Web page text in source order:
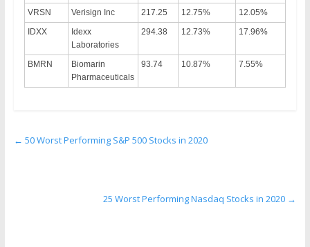
VRSN
Verisign Inc 217.25 12.75%
12.05%
IDXX
Idexx
Laboratories
294.38 12.73% 17.96%
BMRN
Biomarin
Pharmaceuticals
93.74 10.87% 7.55%
← 50 Worst Performing S&P 500 Stocks in 2020
25 Worst Performing Nasdaq Stocks in 2020 →